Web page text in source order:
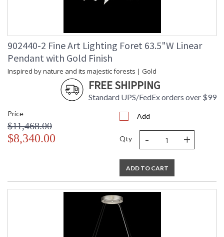
902440-2 Fine Art Lighting Foret 63.5"W Linear
Pendant with Gold Finish
Inspired by nature and its majestic forests | Gold
FREE SHIPPING
Standard UPS/FedEx orders over $99
Price
$11,468.00
$8,340.00
Add
Qty - +
ADD TO CART